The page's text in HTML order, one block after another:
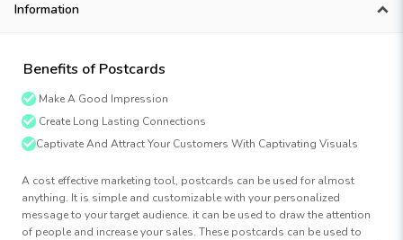
Information
Benefits of Postcards
Make A Good Impression
Create Long Lasting Connections
Captivate And Attract Your Customers With Captivating Visuals
A cost effective marketing tool, postcards can be used for almost
anything. It is simple and customizable with your personalized
message to your target audience. it can be used to draw the attention
of people and increase your sales. These postcards can be used to